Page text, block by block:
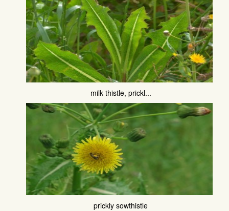
milk thistle, prickl...
prickly sowthistle